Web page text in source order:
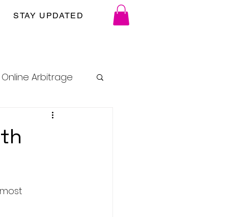
STAY UPDATED
Online Arbitrage